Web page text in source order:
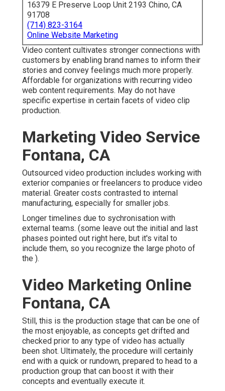
16379 E Preserve Loop Unit 2193 Chino, CA
91708
(714) 823-3164
Online Website Marketing
Video content cultivates stronger connections with
customers by enabling brand names to inform their
stories and convey feelings much more properly.
Affordable for organizations with recurring video
web content requirements. May do not have
specific expertise in certain facets of video clip
production.
Marketing Video Service
Fontana, CA
Outsourced video production includes working with
exterior companies or freelancers to produce video
material. Greater costs contrasted to internal
manufacturing, especially for smaller jobs.
Longer timelines due to sychronisation with
external teams. (some leave out the initial and last
phases pointed out right here, but it's vital to
include them, so you recognize the large photo of
the ).
Video Marketing Online
Fontana, CA
Still, this is the production stage that can be one of
the most enjoyable, as concepts get drifted and
checked prior to any type of video has actually
been shot. Ultimately, the procedure will certainly
end with a quick or rundown, prepared to head to a
production group that can boost it with their
concepts and eventually execute it.